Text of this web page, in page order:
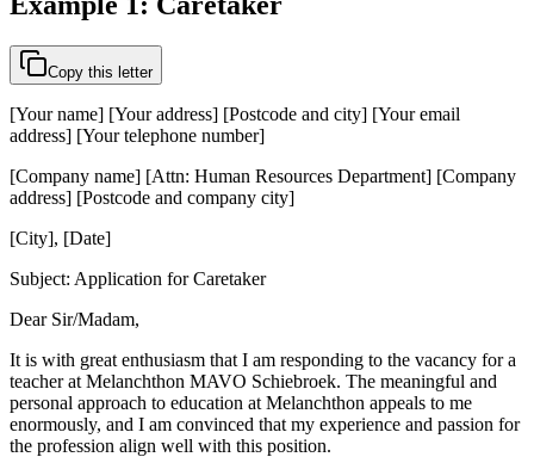
Copy this letter
[Your name] [Your address] [Postcode and city] [Your email
address] [Your telephone number]
[Company name] [Attn: Human Resources Department] [Company
address] [Postcode and company city]
[City], [Date]
Subject: Application for Caretaker
Dear Sir/Madam,
It is with great enthusiasm that I am responding to the vacancy for a
teacher at Melanchthon MAVO Schiebroek. The meaningful and
personal approach to education at Melanchthon appeals to me
enormously, and I am convinced that my experience and passion for
the profession align well with this position.